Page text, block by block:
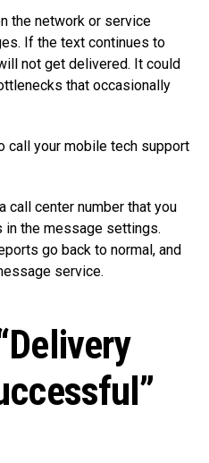
the network or service
If the text continues to
not get delivered. It could
that occasionally
call your mobile tech support
call center number that you
in the message settings.
go back to normal, and
service.